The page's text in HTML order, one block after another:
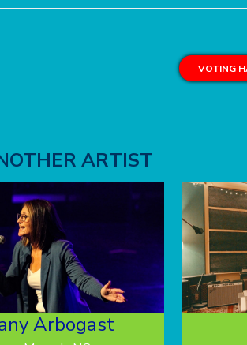
VOTING
ARTIST
Arbogast